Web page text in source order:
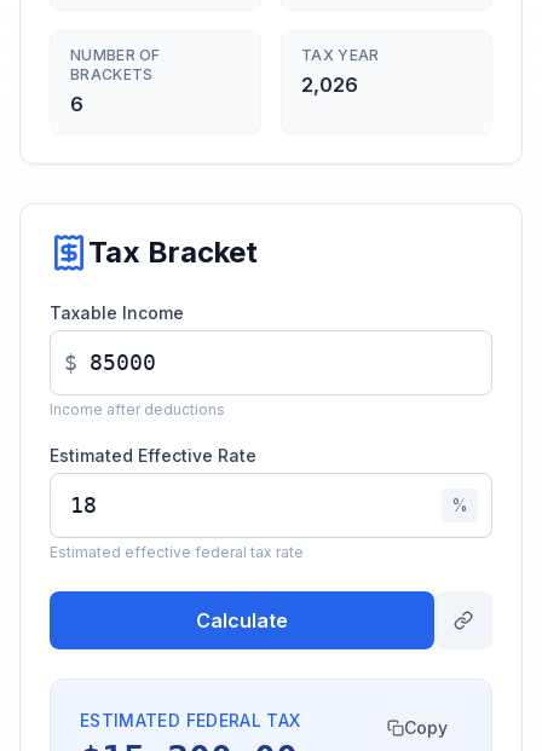
NUMBER OF
BRACKETS
6
TAX YEAR
2,026
Tax Bracket
Taxable Income
$
Income after deductions
Estimated Effective Rate
%
Estimated effective federal tax rate
Calculate
ESTIMATED FEDERAL TAX Copy